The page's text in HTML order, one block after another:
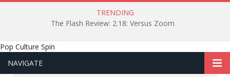
TRENDING
The Flash Review: 2.18: Versus Zoom
Pop Culture Spin
NAVIGATE